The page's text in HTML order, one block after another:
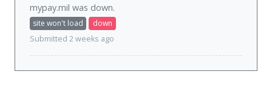
mypay.mil was down.
site won't load
down
Submitted 2 weeks ago